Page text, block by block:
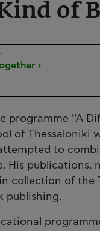
of
›
programme ''A
of Thessaloniki
to
publications,
collection of the
publishing.